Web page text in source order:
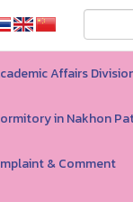
Affairs
in Nakhon
& Comment